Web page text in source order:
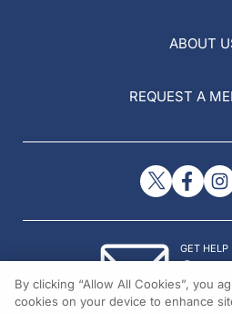
ABOUT
REQUEST A
GET HELP
© 2026
By clicking “Allow All Cookies”, you
cookies on your device to enhance